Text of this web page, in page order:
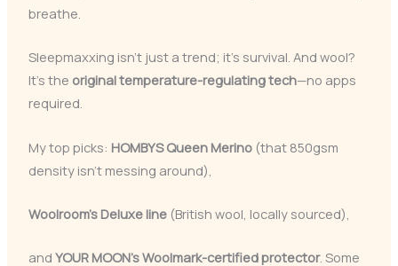
breathe.
Sleepmaxxing isn’t just a trend; it’s survival. And wool?
It’s the original temperature-regulating tech—no apps
required.
My top picks: HOMBYS Queen Merino(that 850gsm
density isn’t messing around),
Woolroom’s Deluxe line(British wool, locally sourced),
and YOUR MOON’s Woolmark-certified protector. Some